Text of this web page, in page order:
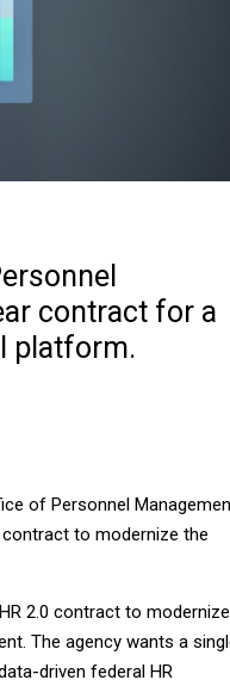
contract for a
platform.
of Personnel
to modernize the
2.0 contract to modernize
The agency wants a
driven federal HR